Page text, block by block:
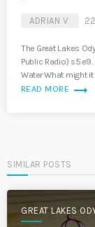
ADRIAN V
The Great Lakes
Public Radio) s5.e9.
Water What might
READ MORE trending_flat
SIMILAR POSTS
GREAT LAKES